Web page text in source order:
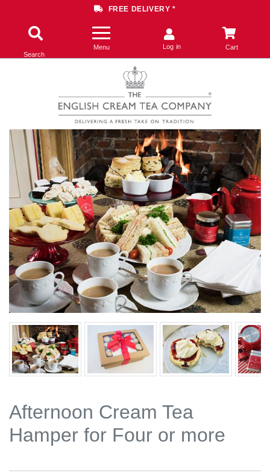
FREE DELIVERY *
Search
Menu Log in Cart
Afternoon Cream Tea
Hamper for Four or more